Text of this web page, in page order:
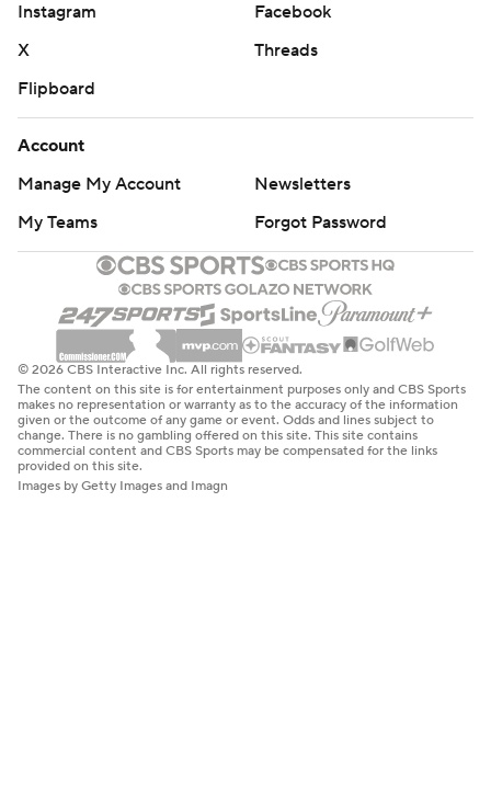
Instagram
Facebook
X
Threads
Flipboard
Account
Manage My Account
Newsletters
My Teams
Forgot Password
© 2026 CBS Interactive Inc. All rights reserved.
The content on this site is for entertainment purposes only and CBS Sports
makes no representation or warranty as to the accuracy of the information
given or the outcome of any game or event. Odds and lines subject to
change. There is no gambling offered on this site. This site contains
commercial content and CBS Sports may be compensated for the links
provided on this site.
Images by Getty Images and Imagn